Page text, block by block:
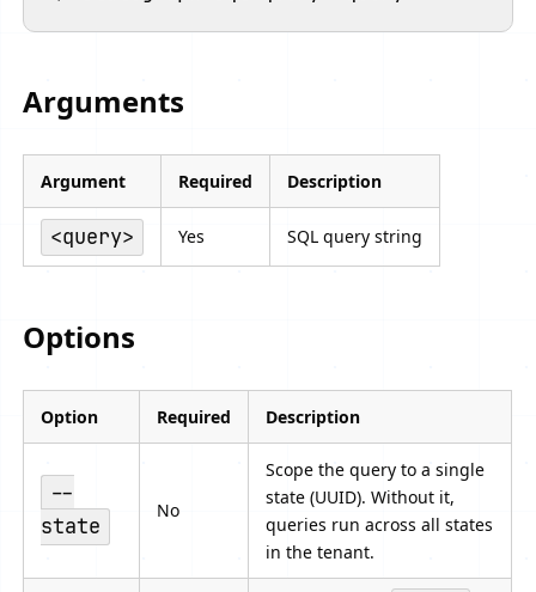
Arguments
Argument Required Description
<query> Yes SQL query string
Options
Option Required Description
--
state
No
Scope the query to a single
state (UUID). Without it,
queries run across all states
in the tenant.